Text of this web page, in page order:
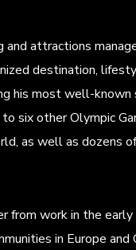
and attractions
destination,
his most well-
six other Olympic
as well as dozens
from work in the
in Europe and